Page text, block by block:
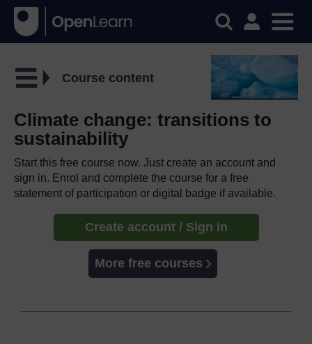
Course content
Climate change: transitions to
sustainability
Start this free course now. Just create an account and
sign in. Enrol and complete the course for a free
statement of participation or digital badge if available.
Create account / Sign in
More free courses